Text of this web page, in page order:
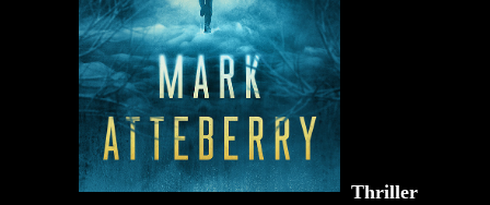
Thriller